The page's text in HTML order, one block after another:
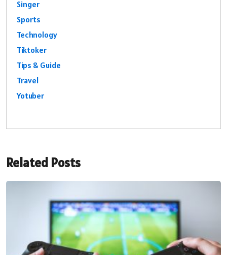
Singer
Sports
Technology
Tiktoker
Tips & Guide
Travel
Yotuber
Related Posts